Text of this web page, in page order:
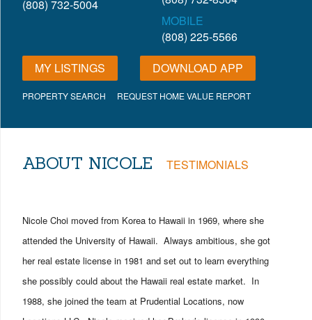
(808) 732-5004
MOBILE
(808) 225-5566
MY LISTINGS
DOWNLOAD APP
PROPERTY SEARCH REQUEST HOME VALUE REPORT
ABOUT NICOLE TESTIMONIALS
Nicole Choi moved from Korea to Hawaii in 1969, where she
attended the University of Hawaii. Always ambitious, she got
her real estate license in 1981 and set out to learn everything
she possibly could about the Hawaii real estate market. In
1988, she joined the team at Prudential Locations, now